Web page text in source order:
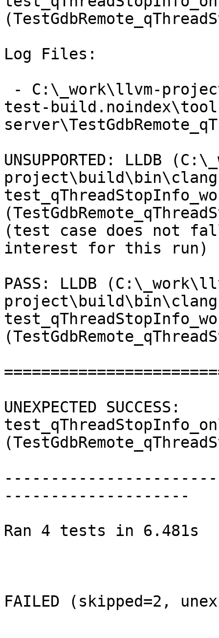
Log Files:
test-
UNSUPPORTED: LLDB
(test case does not
interest for this run)
PASS: LLDB
UNEXPECTED SUCCESS:
--------------------
Ran 4 tests in 6.481s
FAILED (skipped=2,